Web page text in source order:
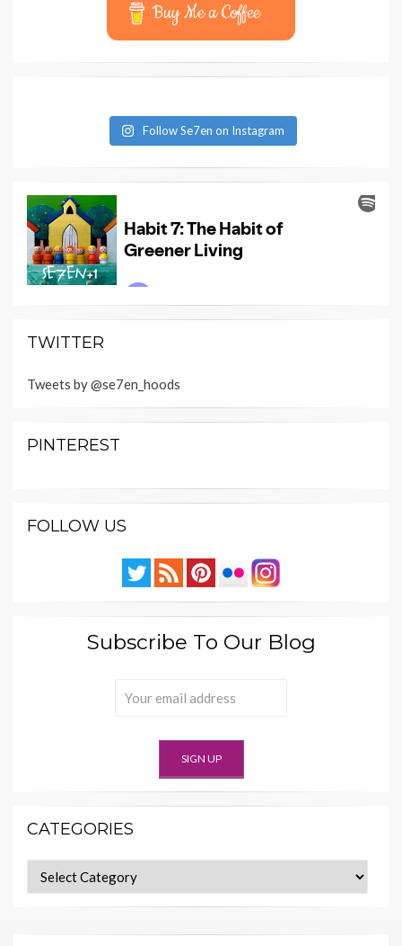
Buy Me a Coffee
Follow Se7en on Instagram
TWITTER
Tweets by @se7en_hoods
PINTEREST
FOLLOW US
Subscribe To Our Blog
CATEGORIES
Categories